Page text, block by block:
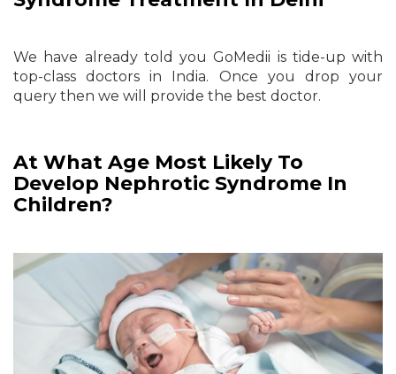
We have already told you GoMedii is tide-up with
top-class doctors in India. Once you drop your
query then we will provide the best doctor.
At What Age Most Likely To
Develop Nephrotic Syndrome In
Children?